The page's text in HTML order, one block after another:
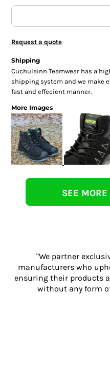
Request a quote
Shipping
Cuchulainn Teamwear has a
shipping system and we make
fast and effecient manner.
More Images
SEE MORE
"We partner
manufacturers who
ensuring their products
without any form